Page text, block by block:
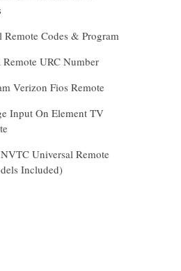
Remote Codes & Program
URC Number
Verizon Fios Remote
Input On Element TV
Universal Remote
Included)